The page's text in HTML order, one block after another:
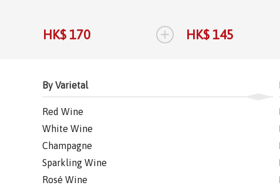
HK$ 170 + HK$ 145
By Varietal
Red Wine
White Wine
Champagne
Sparkling Wine
Rosé Wine